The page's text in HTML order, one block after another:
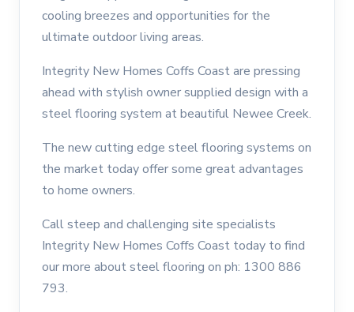
cooling breezes and opportunities for the
ultimate outdoor living areas.
Integrity New Homes Coffs Coast are pressing
ahead with stylish owner supplied design with a
steel flooring system at beautiful Newee Creek.
The new cutting edge steel flooring systems on
the market today offer some great advantages
to home owners.
Call steep and challenging site specialists
Integrity New Homes Coffs Coast today to find
our more about steel flooring on ph: 1300 886
793.